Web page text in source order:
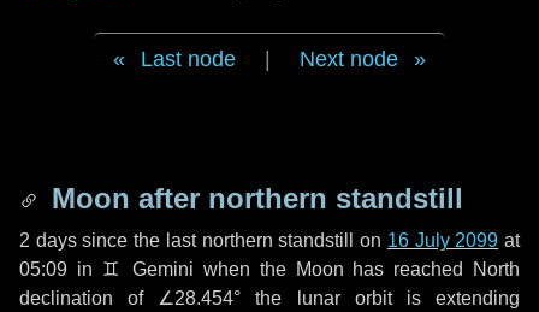
Last node Next node
Moon after northern standstill
2 dayssince the last northern standstill on 16 July 2099 at
05:09 in ♊ Gemini when the Moon has reached North
declination of ∠28.454° the lunar orbit is extending